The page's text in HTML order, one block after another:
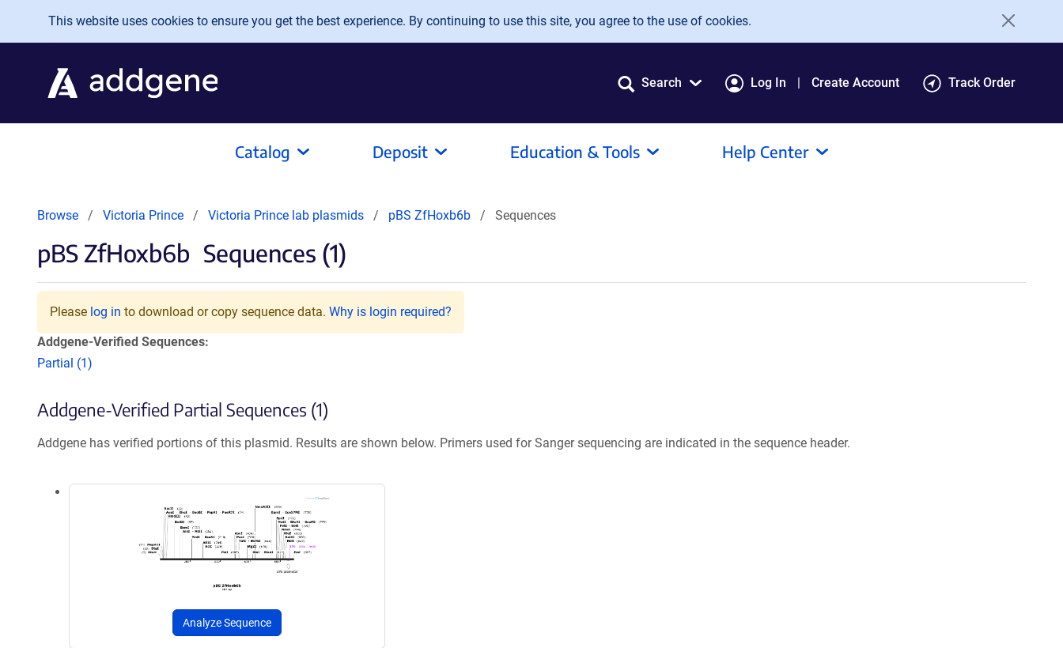
Skip to main content
This website uses cookies to ensure you get the best experience. By continuing to use this site, you agree to the use of cookies.
Search Log In Create Account Track Order
Catalog Deposit Education & Tools Help Center
Browse Victoria Prince Victoria Prince lab plasmids pBS ZfHoxb6b Sequences
pBS ZfHoxb6b Sequences (1)
Please log in to download or copy sequence data. Why is login required?
Addgene-Verified Sequences:
Partial (1)
Addgene-Verified Partial Sequences (1)
Addgene has verified portions of this plasmid. Results are shown below. Primers used for Sanger sequencing are indicated in the sequence header.
Analyze Sequence